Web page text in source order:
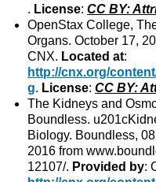
. License:CC BY:
OpenStax College,
Organs. October 17,
CNX. Located at:
http://cnx.org/
g. License:CC BY:
The Kidneys and
Boundless.
Biology. Boundless,
2016 from
12107/. Provided by: